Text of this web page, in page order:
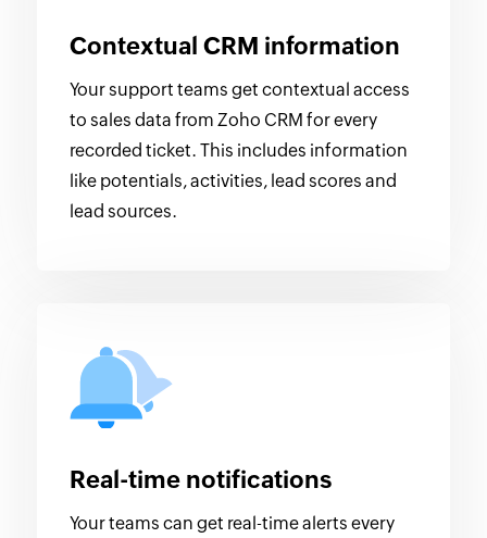
Contextual CRM information
Your support teams get contextual access
to sales data from Zoho CRM for every
recorded ticket. This includes information
like potentials, activities, lead scores and
lead sources.
Real-time notifications
Your teams can get real-time alerts every